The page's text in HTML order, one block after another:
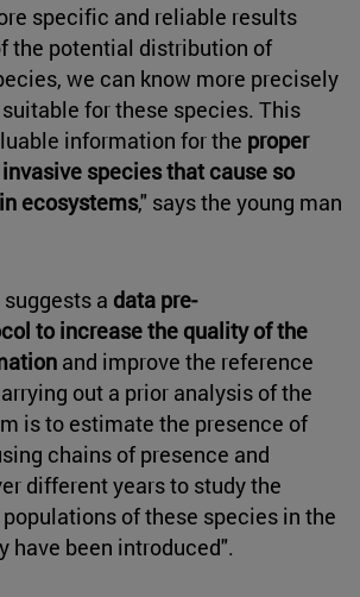
specific and reliable results
the potential distribution of
we can know more precisely
for these species. This
information for the proper
species that cause so
ecosystems," says the young man
a data pre-
to increase the quality of the
and improve the reference
out a prior analysis of the
is to estimate the presence of
chains of presence and
different years to study the
of these species in the
have been introduced".